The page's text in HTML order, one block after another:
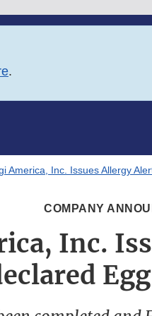
.
America, Inc. Issues Allergy
COMPANY
Inc.